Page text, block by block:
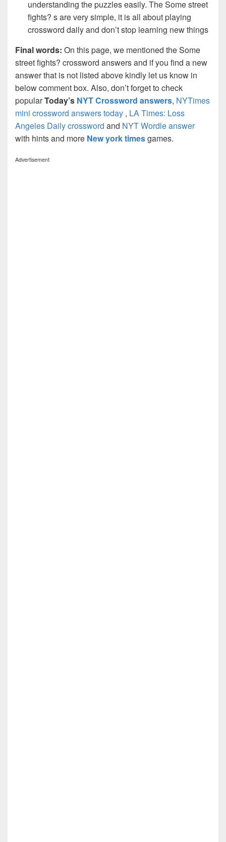
understanding the puzzles easily. The Some street
fights? s are very simple, it is all about playing
crossword daily and don’t stop learning new things
Final words: On this page, we mentioned the Some
street fights? crossword answers and if you find a new
answer that is not listed above kindly let us know in
below comment box. Also, don’t forget to check
popularToday’s NYT Crossword answers, NYTimes
mini crossword answers today , LA Times: Loss
Angeles Daily crossword and NYT Wordle answer
with hints and more New york timesgames.
Advertisement